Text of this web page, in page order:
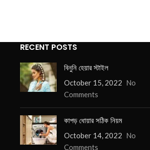
RECENT POSTS
বিনুনি হেয়ার স্টাইল
October 15, 2022 No
Comments
কাপড় ধোয়ার সঠিক নিয়ম
October 14, 2022 No
Comments